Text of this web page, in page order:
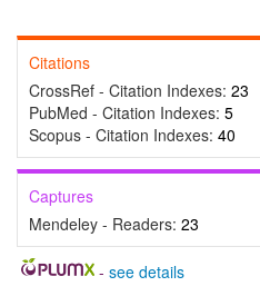
Citations
CrossRef - Citation Indexes: 23
PubMed - Citation Indexes: 5
Scopus - Citation Indexes: 40
Captures
Mendeley - Readers: 23
- see details